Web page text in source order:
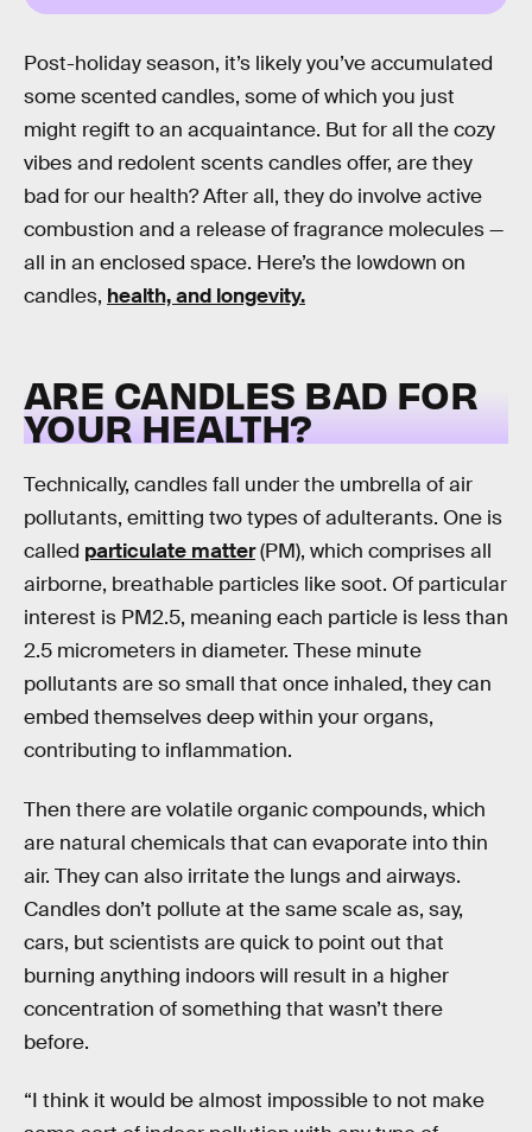
Post-holiday season, it’s likely you’ve accumulated
some scented candles, some of which you just
might regift to an acquaintance. But for all the cozy
vibes and redolent scents candles offer, are they
bad for our health? After all, they do involve active
combustion and a release of fragrance molecules —
all in an enclosed space. Here’s the lowdown on
candles, health, and longevity.
ARE CANDLES BAD FOR
YOUR HEALTH?
Technically, candles fall under the umbrella of air
pollutants, emitting two types of adulterants. One is
called particulate matter(PM), which comprises all
airborne, breathable particles like soot. Of particular
interest is PM2.5, meaning each particle is less than
2.5 micrometers in diameter. These minute
pollutants are so small that once inhaled, they can
embed themselves deep within your organs,
contributing to inflammation.
Then there are volatile organic compounds, which
are natural chemicals that can evaporate into thin
air. They can also irritate the lungs and airways.
Candles don’t pollute at the same scale as, say,
cars, but scientists are quick to point out that
burning anything indoors will result in a higher
concentration of something that wasn’t there
before.
“I think it would be almost impossible to not make